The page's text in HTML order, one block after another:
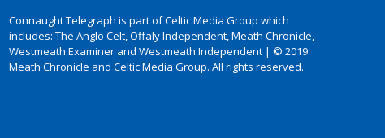
Connaught Telegraph is part of Celtic Media Group which
includes: The Anglo Celt, Offaly Independent, Meath Chronicle,
Westmeath Examiner and Westmeath Independent | © 2019
Meath Chronicle and Celtic Media Group. All rights reserved.